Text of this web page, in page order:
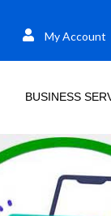
My Account
BUSINESS